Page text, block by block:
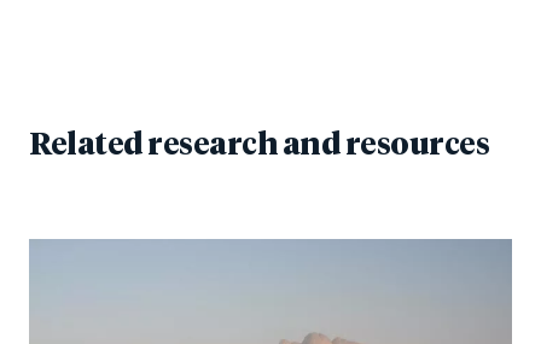
Related research and resources